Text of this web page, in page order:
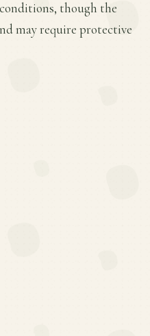
though the
may require protective